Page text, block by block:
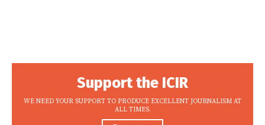
Support the ICIR
WE NEED YOUR SUPPORT TO PRODUCE EXCELLENT JOURNALISM AT
ALL TIMES.